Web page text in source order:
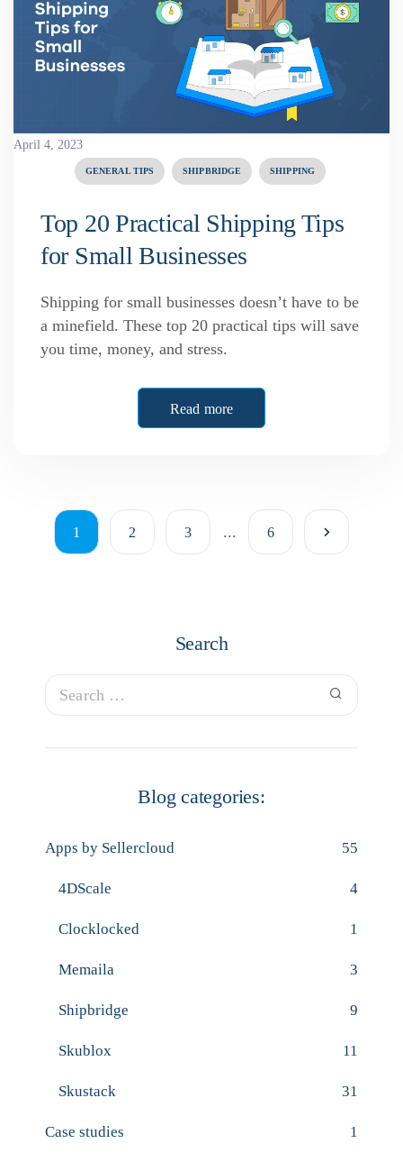
April 4, 2023
GENERAL TIPS SHIPBRIDGE SHIPPING
Top 20 Practical Shipping Tips
for Small Businesses
Shipping for small businesses doesn’t have to be
a minefield. These top 20 practical tips will save
you time, money, and stress.
Read more
1 2 3 ... 6
Search
Blog categories:
Apps by Sellercloud 55
4DScale 4
Clocklocked 1
Memaila 3
Shipbridge 9
Skublox 11
Skustack 31
Case studies 1